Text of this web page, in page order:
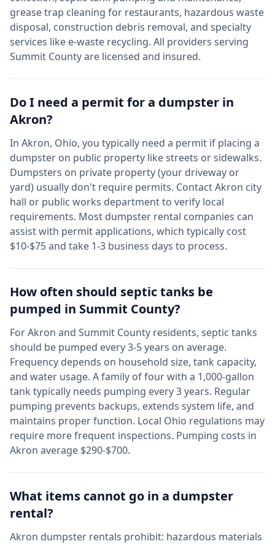
grease trap cleaning for restaurants, hazardous waste
disposal, construction debris removal, and specialty
services like e-waste recycling. All providers serving
Summit County are licensed and insured.
Do I need a permit for a dumpster in
Akron?
In Akron, Ohio, you typically need a permit if placing a
dumpster on public property like streets or sidewalks.
Dumpsters on private property (your driveway or
yard) usually don't require permits. ContactAkron city
hall or public works department to verify local
requirements. Most dumpster rental companies can
assist with permit applications, which typically cost
$10-$75 and take 1-3 business days to process.
How often should septic tanks be
pumped in Summit County?
ForAkron and Summit County residents, septic tanks
should be pumped every 3-5 years on average.
Frequency depends on household size, tank capacity,
and water usage. A family of four with a 1,000-gallon
tank typically needs pumping every 3 years. Regular
pumping prevents backups, extends system life, and
maintains proper function. Local Ohio regulations may
require more frequent inspections. Pumping costs in
Akron average $290-$700.
What items cannot go in a dumpster
rental?
Akron dumpster rentals prohibit: hazardous materials